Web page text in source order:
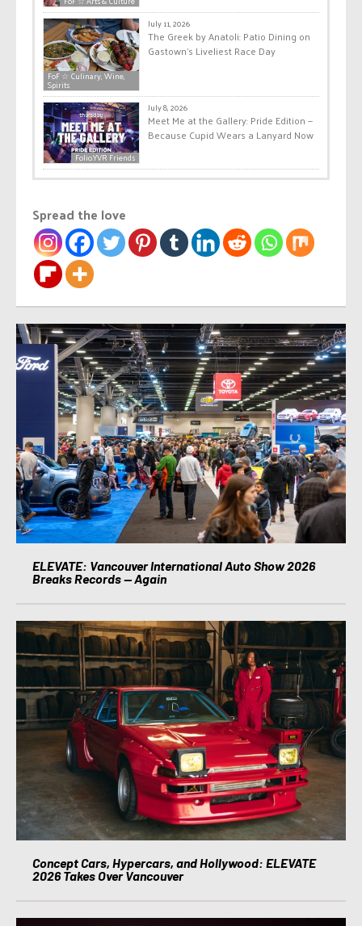
FoF ☆ Culinary, Wine,
Spirits
July 11, 2026
The Greek by Anatoli: Patio Dining on
Gastown’s Liveliest Race Day
Folio.YVR Friends
July 8, 2026
Meet Me at the Gallery: Pride Edition —
Because Cupid Wears a Lanyard Now
Spread the love
ELEVATE: Vancouver International Auto Show 2026
Breaks Records — Again
Concept Cars, Hypercars, and Hollywood: ELEVATE
2026 Takes Over Vancouver